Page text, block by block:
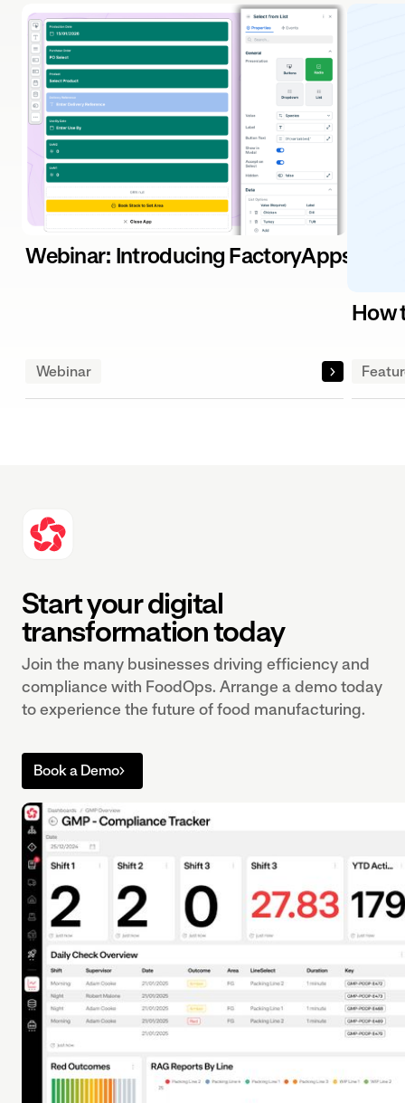
Webinar: Introducing FactoryApps –
Webinar
How
Start your digital
transformation today
Join the many businesses driving efficiency and
compliance with FoodOps. Arrange a demo today
to experience the future of food manufacturing.
Book a Demo